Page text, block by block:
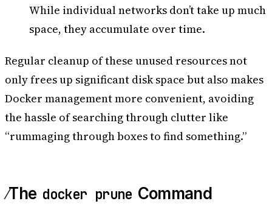
While individual networks don’t take up much
space, they accumulate over time.
Regular cleanup of these unused resources not
only frees up significant disk space but also makes
Docker management more convenient, avoiding
the hassle of searching through clutter like
“rummaging through boxes to find something.”
The docker prune Command